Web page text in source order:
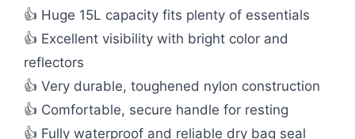
👍 Huge 15L capacity fits plenty of essentials
👍 Excellent visibility with bright color and
reflectors
👍 Very durable, toughened nylon construction
👍 Comfortable, secure handle for resting
👍 Fully waterproof and reliable dry bag seal